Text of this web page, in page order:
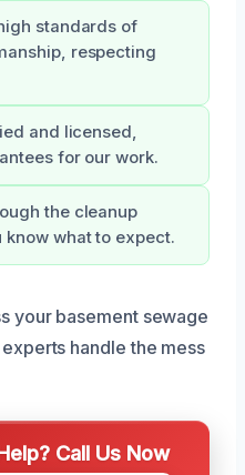
standards of
respecting
and licensed,
for our work.
the cleanup
what to expect.
your basement sewage
handle the mess
Call Us Now